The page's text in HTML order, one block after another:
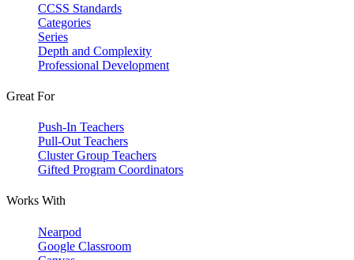
CCSS Standards
Categories
Series
Depth and Complexity
Professional Development
Great For
Push-In Teachers
Pull-Out Teachers
Cluster Group Teachers
Gifted Program Coordinators
Works With
Nearpod
Google Classroom